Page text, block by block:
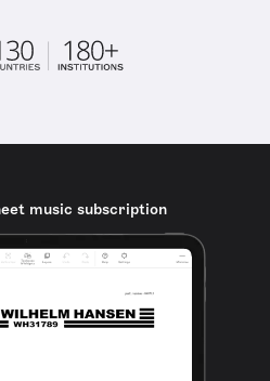
music subscription